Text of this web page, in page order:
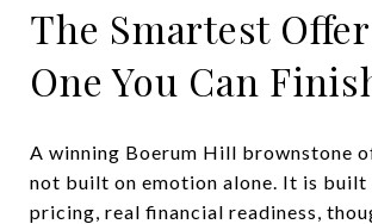
The Smartest
One You Can
A winning Boerum Hill brownstone
not built on emotion alone. It is built
pricing, real financial readiness,